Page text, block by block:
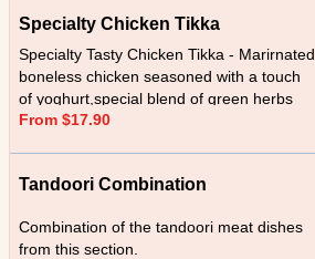
Specialty Chicken Tikka
Specialty Tasty Chicken Tikka - Marirnated
boneless chicken seasoned with a touch
of yoghurt,special blend of green herbs
and spices cooked in tandoor.
From $17.90
Tandoori Combination
Combination of the tandoori meat dishes
from this section.